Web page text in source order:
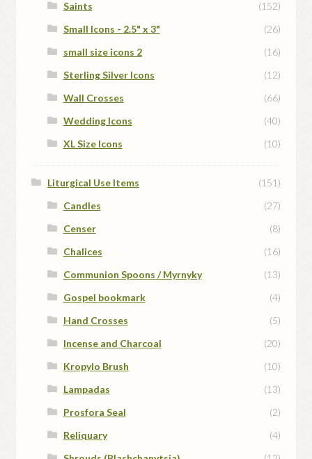
Saints
(152)
Small Icons - 2.5" x 3"
(26)
small size icons 2
(16)
Sterling Silver Icons
(12)
Wall Crosses
(66)
Wedding Icons
(40)
XL Size Icons
(10)
Liturgical Use Items
(151)
Candles
(27)
Censer
(8)
Chalices
(16)
Communion Spoons / Myrnyky
(13)
Gospel bookmark
(4)
Hand Crosses
(5)
Incense and Charcoal
(20)
Kropylo Brush
(10)
Lampadas
(13)
Prosfora Seal
(2)
Reliquary
(4)